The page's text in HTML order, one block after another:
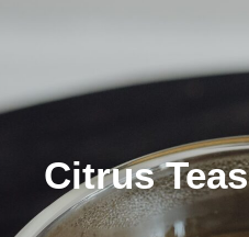
Citrus Teas